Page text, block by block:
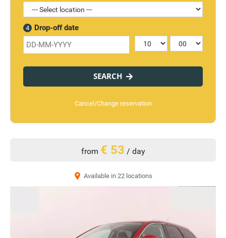
4 Drop-off date
SEARCH
Cancel/Change reservation
from € 53 / day
Available in 22 locations